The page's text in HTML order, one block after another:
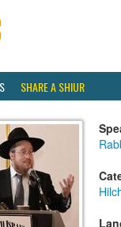
SHARE A SHIUR